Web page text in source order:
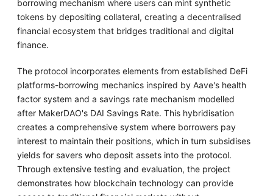
borrowing mechanism where users can mint synthetic
tokens by depositing collateral, creating a decentralised
financial ecosystem that bridges traditional and digital
finance.
The protocol incorporates elements from established DeFi
platforms-borrowing mechanics inspired by Aave's health
factor system and a savings rate mechanism modelled
after MakerDAO's DAI Savings Rate. This hybridisation
creates a comprehensive system where borrowers pay
interest to maintain their positions, which in turn subsidises
yields for savers who deposit assets into the protocol.
Through extensive testing and evaluation, the project
demonstrates how blockchain technology can provide